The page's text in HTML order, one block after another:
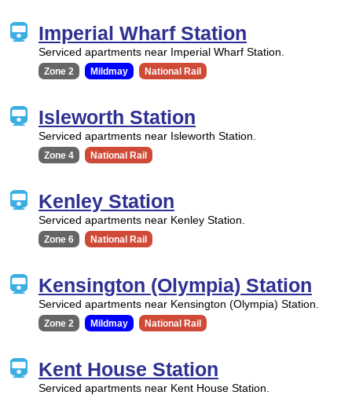
Imperial Wharf Station
Serviced apartments near Imperial Wharf Station.
Zone 2 Mildmay National Rail
Isleworth Station
Serviced apartments near Isleworth Station.
Zone 4 National Rail
Kenley Station
Serviced apartments near Kenley Station.
Zone 6 National Rail
Kensington (Olympia) Station
Serviced apartments near Kensington (Olympia) Station.
Zone 2 Mildmay National Rail
Kent House Station
Serviced apartments near Kent House Station.